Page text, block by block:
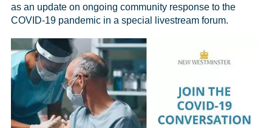
as an update on ongoing community response to the
COVID-19 pandemic in a special livestream forum.